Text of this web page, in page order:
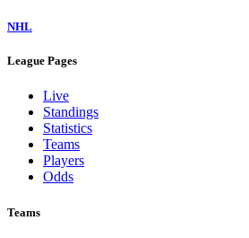
NHL
League Pages
Live
Standings
Statistics
Teams
Players
Odds
Teams